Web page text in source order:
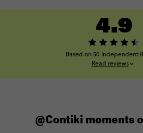
4.9
Based on 50 Independent
Read reviews
@Contiki moments